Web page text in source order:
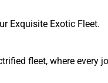
Exquisite Exotic Fleet.
fleet, where every